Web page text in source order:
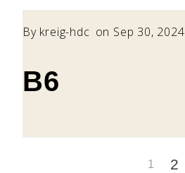
By kreig-hdc on Sep 30, 2024
B6
1 2